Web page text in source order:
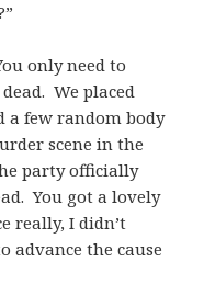
only need to
We placed
a few random body
scene in the
party officially
You got a lovely
really, I didn’t
advance the cause